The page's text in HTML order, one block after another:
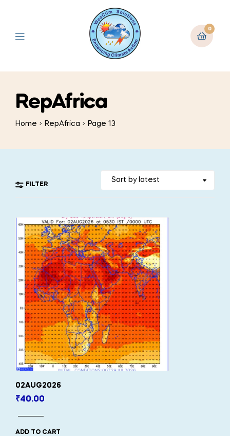
0
RepAfrica
Home RepAfrica Page 13
FILTER
02AUG2026
₹40.00
ADD TO CART